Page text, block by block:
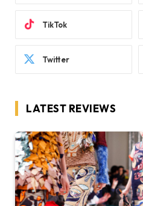
TikTok
Twitter
LATEST REVIEWS